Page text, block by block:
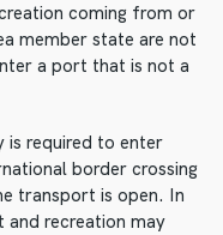
coming from or
member state are not
a port that is not a
is required to enter
border crossing
transport is open. In
and recreation may